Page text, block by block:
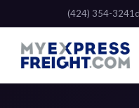
(424) 354-3241